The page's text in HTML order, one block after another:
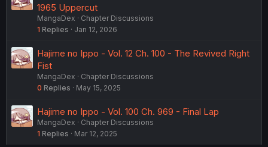
1965 Uppercut
MangaDex
Chapter Discussions
1 Replies Jan 12, 2026
Hajime no Ippo - Vol. 12 Ch. 100 - The Revived Right
Fist
MangaDex
Chapter Discussions
0 Replies May 15, 2025
Hajime no Ippo - Vol. 100 Ch. 969 - Final Lap
MangaDex
Chapter Discussions
1 Replies Mar 12, 2025